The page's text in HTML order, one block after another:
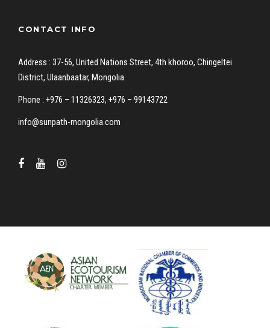
CONTACT INFO
Address : 37-56, United Nations Street, 4th khoroo, Chingeltei
District, Ulaanbaatar, Mongolia
Phone : +976 – 11326323, +976 – 99143722
info@sunpath-mongolia.com